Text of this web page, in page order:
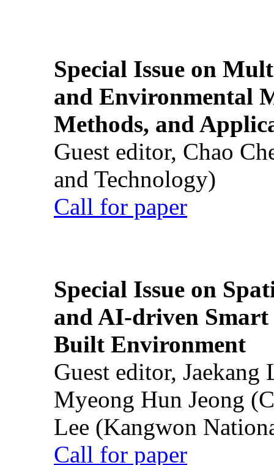
Special Issue on
and Environmental
Methods, and
Guest editor, Chao
and Technology)
Call for paper
Special Issue on
and AI-driven Smart
Built Environment
Guest editor,
Myeong Hun Jeong
Lee (Kangwon
Call for paper